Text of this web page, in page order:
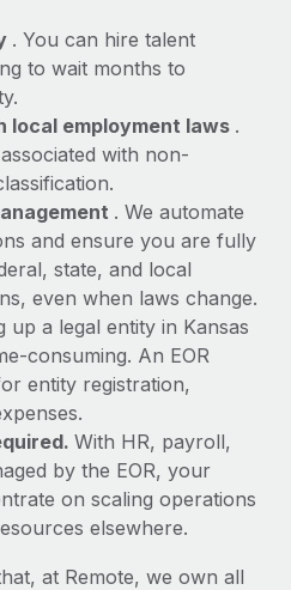
. You can hire talent
to wait months to
local employment laws .
with non-
. We automate
and ensure you are fully
state, and local
even when laws change.
up a legal entity in Kansas
consuming. An EOR
entity registration,
With HR, payroll,
by the EOR, your
on scaling operations
elsewhere.
at Remote, we own all